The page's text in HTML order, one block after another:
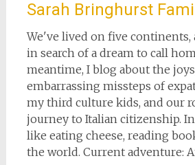
Sarah Bringhurst
We've lived on five continents,
in search of a dream to call
meantime, I blog about the
embarrassing missteps of
my third culture kids, and our
journey to Italian citizenship.
like eating cheese, reading
the world. Current adventure: